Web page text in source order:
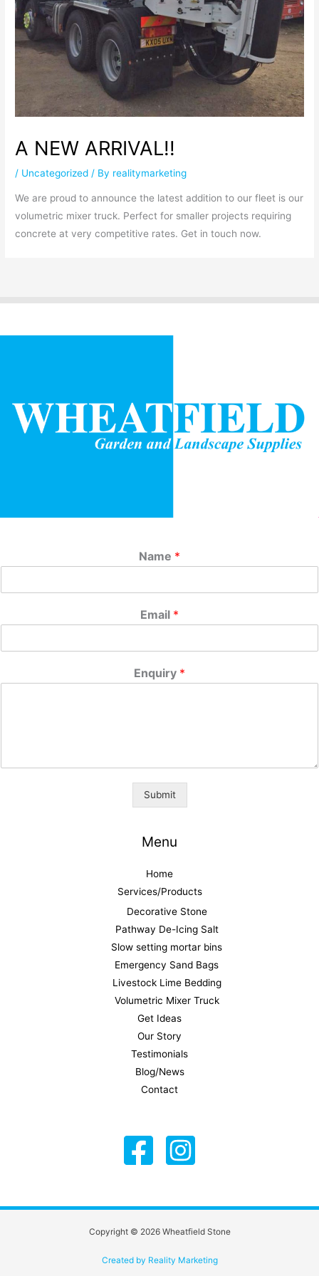
A NEW ARRIVAL!!
/ Uncategorized / By realitymarketing
We are proud to announce the latest addition to our fleet is our
volumetric mixer truck. Perfect for smaller projects requiring
concrete at very competitive rates. Get in touch now.
Name *
Email *
Enquiry *
Submit
Menu
Home
Services/Products
Decorative Stone
Pathway De-Icing Salt
Slow setting mortar bins
Emergency Sand Bags
Livestock Lime Bedding
Volumetric Mixer Truck
Get Ideas
Our Story
Testimonials
Blog/News
Contact
Copyright © 2026 Wheatfield Stone
Created by Reality Marketing